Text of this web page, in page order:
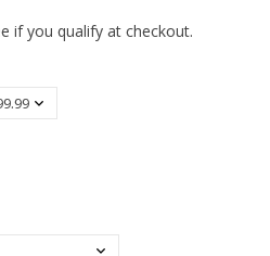
if you qualify at checkout.